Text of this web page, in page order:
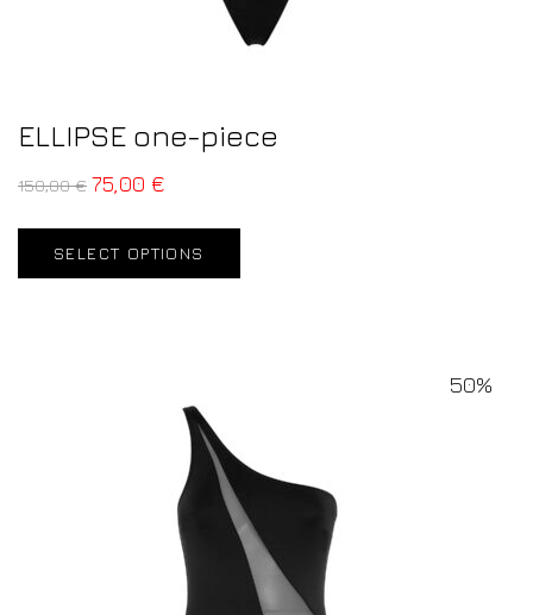
ELLIPSE one-piece
150,00€ 75,00 €
SELECT OPTIONS
50%